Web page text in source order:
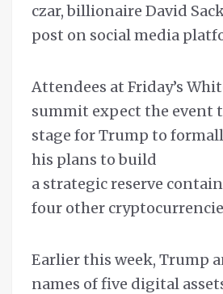
czar, billionaire David
post on social media
Attendees at Friday’s
summit expect the event
stage for Trump to
his plans to build
a strategic reserve
four other
Earlier this week, Trump
names of five digital